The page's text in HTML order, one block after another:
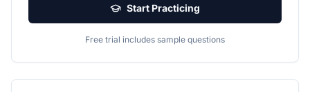
Start Practicing
Free trial includes sample questions